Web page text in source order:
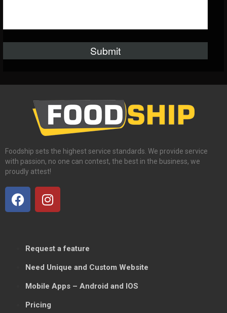
Foodship sets the highest service standards. We provide service
with passion, no one can contest, the best in the business, we
proudly attest!
Request a feature
Need Unique and Custom Website
Mobile Apps – Android and IOS
Pricing